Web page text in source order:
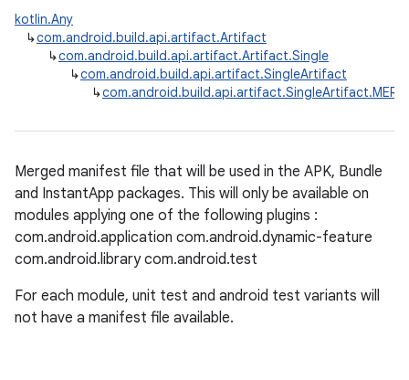
kotlin.Any
↳com.android.build.api.artifact.Artifact
↳com.android.build.api.artifact.Artifact.Single
↳com.android.build.api.artifact.SingleArtifact
↳
Merged manifest file that will be used in the APK, Bundle
and InstantApp packages. This will only be available on
modules applying one of the following plugins :
com.android.application com.android.dynamic-feature
com.android.library com.android.test
For each module, unit test and android test variants will
not have a manifest file available.